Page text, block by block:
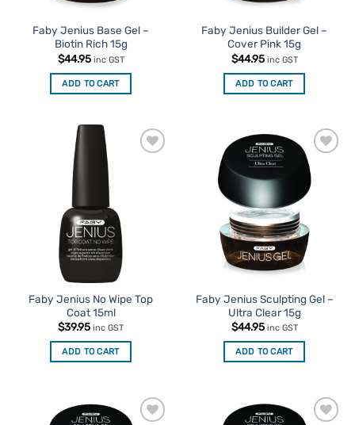
Faby Jenius Base Gel –
Biotin Rich 15g
$44.95 inc GST
ADD TO CART
Faby Jenius Builder Gel –
Cover Pink 15g
$44.95 inc GST
ADD TO CART
Faby Jenius No Wipe Top
Coat 15ml
$39.95 inc GST
ADD TO CART
Add to
Favourites
Faby Jenius Sculpting Gel –
Ultra Clear 15g
$44.95 inc GST
ADD TO CART